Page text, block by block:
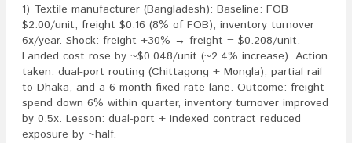
1) Textile manufacturer (Bangladesh): Baseline: FOB
$2.00/unit, freight $0.16 (8% of FOB), inventory turnover
6x/year. Shock: freight +30% → freight = $0.208/unit.
Landed cost rose by ~$0.048/unit (~2.4% increase). Action
taken: dual-port routing (Chittagong + Mongla), partial rail
to Dhaka, and a 6-month fixed-rate lane. Outcome: freight
spend down 6% within quarter, inventory turnover improved
by 0.5x. Lesson: dual-port + indexed contract reduced
exposure by ~half.